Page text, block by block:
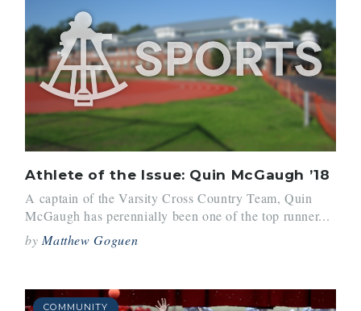
Athlete of the Issue: Quin McGaugh ’18
A captain of the Varsity Cross Country Team, Quin
McGaugh has perennially been one of the top runner...
by Matthew Goguen
COMMUNITY